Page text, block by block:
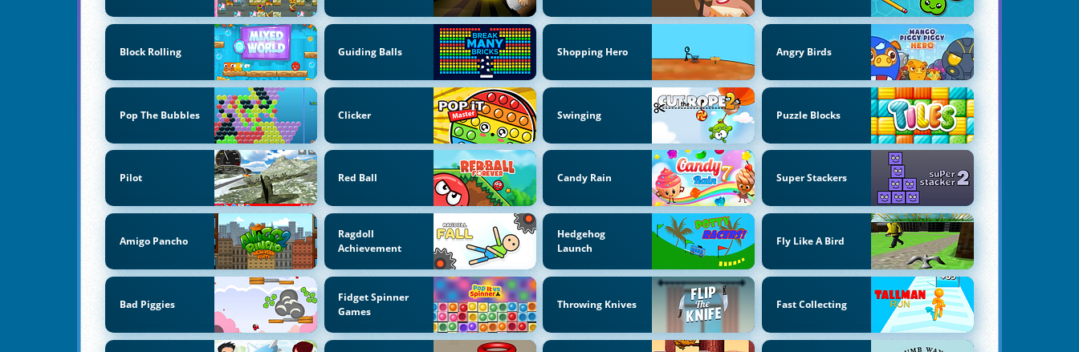
Block Rolling Guiding Balls Shopping Hero Angry Birds
Pop The Bubbles Clicker Swinging Puzzle Blocks
Pilot Red Ball Candy Rain Super Stackers
Amigo Pancho
Ragdoll
Achievement
Hedgehog
Launch
Fly Like A Bird
Bad Piggies
Fidget Spinner
Games
Throwing Knives Fast Collecting